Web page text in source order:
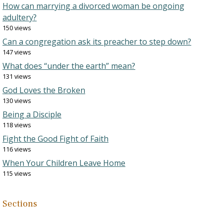
How can marrying a divorced woman be ongoing
adultery?
150 views
Can a congregation ask its preacher to step down?
147 views
What does “under the earth” mean?
131 views
God Loves the Broken
130 views
Being a Disciple
118 views
Fight the Good Fight of Faith
116 views
When Your Children Leave Home
115 views
Sections